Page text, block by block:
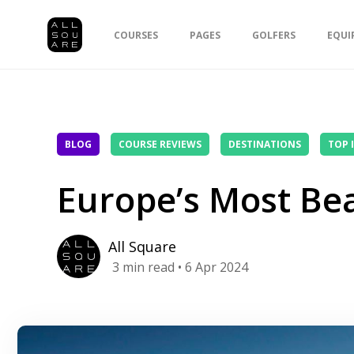
COURSES PAGES GOLFERS
BLOG COURSE REVIEWS DESTINATIONS TOP
Europe’s Most
All Square
3 min read • 6 Apr 2024